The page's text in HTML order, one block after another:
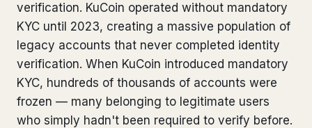
from €3,500
How we work
Our network 14 cities
verification. KuCoin operated without mandatory
KYC until 2023, creating a massive population of
legacy accounts that never completed identity
verification. When KuCoin introduced mandatory
KYC, hundreds of thousands of accounts were
frozen — many belonging to legitimate users
who simply hadn't been required to verify before.